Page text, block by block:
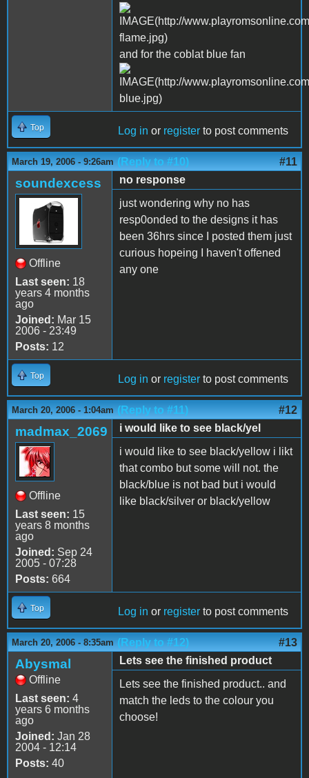
and for the coblat blue fan
Top Log in or register to post comments
March 19, 2006 - 9:26am (Reply to #10) #11
soundexcess
Offline
Last seen: 18
years 4 months
ago
Joined: Mar 15
2006 - 23:49
Posts: 12
no response
just wondering why no has
resp0onded to the designs it has
been 36hrs since I posted them just
curious hopeing I haven't offened
any one
Top Log in or register to post comments
March 20, 2006 - 1:04am (Reply to #11) #12
madmax_2069
Offline
Last seen: 15
years 8 months
ago
Joined: Sep 24
2005 - 07:28
Posts: 664
i would like to see black/yel
i would like to see black/yellow i likt
that combo but some will not. the
black/blue is not bad but i would
like black/silver or black/yellow
Top Log in or register to post comments
March 20, 2006 - 8:35am (Reply to #12) #13
Abysmal
Offline
Last seen: 4
years 6 months
ago
Joined: Jan 28
2004 - 12:14
Posts: 40
Lets see the finished product
Lets see the finished product.. and
match the leds to the colour you
choose!